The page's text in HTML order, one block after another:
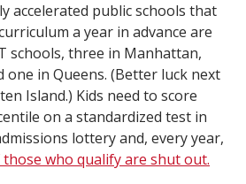
accelerated public schools that
a year in advance are
schools, three in Manhattan,
one in Queens. (Better luck next
Island.) Kids need to score
on a standardized test in
lottery and, every year,
who qualify are shut out.